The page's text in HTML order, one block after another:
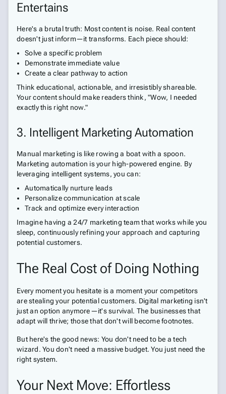
Entertains
Here's a brutal truth: Most content is noise. Real content
doesn't just inform—it transforms. Each piece should:
Solve a specific problem
Demonstrate immediate value
Create a clear pathway to action
Think educational, actionable, and irresistibly shareable.
Your content should make readers think, "Wow, I needed
exactly this right now."
3. Intelligent Marketing Automation
Manual marketing is like rowing a boat with a spoon.
Marketing automation is your high-powered engine. By
leveraging intelligent systems, you can:
Automatically nurture leads
Personalize communication at scale
Track and optimize every interaction
Imagine having a 24/7 marketing team that works while you
sleep, continuously refining your approach and capturing
potential customers.
The Real Cost of Doing Nothing
Every moment you hesitate is a moment your competitors
are stealing your potential customers. Digital marketing isn't
just an option anymore—it's survival. The businesses that
adapt will thrive; those that don't will become footnotes.
But here's the good news: You don't need to be a tech
wizard. You don't need a massive budget. You just need the
right system.
Your Next Move: Effortless